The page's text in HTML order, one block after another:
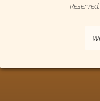
Reserved.